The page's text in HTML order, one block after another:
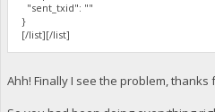
"sent_txid": ""
}
[/list][/list]
Ahh! Finally I see the problem,